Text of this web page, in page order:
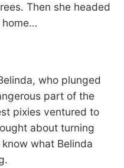
Then she headed
home…
who plunged
part of the
pixies ventured to
about turning
what Belinda